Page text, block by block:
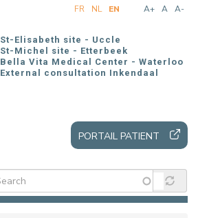
A+ A A-
FR NL EN
St-Elisabeth site - Uccle
St-Michel site - Etterbeek
Bella Vita Medical Center - Waterloo
External consultation Inkendaal
PORTAIL PATIENT